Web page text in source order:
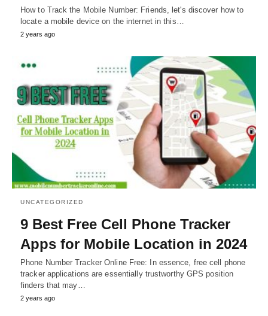
How to Track the Mobile Number: Friends, let's discover how to
locate a mobile device on the internet in this…
2 years ago
UNCATEGORIZED
9 Best Free Cell Phone Tracker
Apps for Mobile Location in 2024
Phone Number Tracker Online Free: In essence, free cell phone
tracker applications are essentially trustworthy GPS position
finders that may…
2 years ago